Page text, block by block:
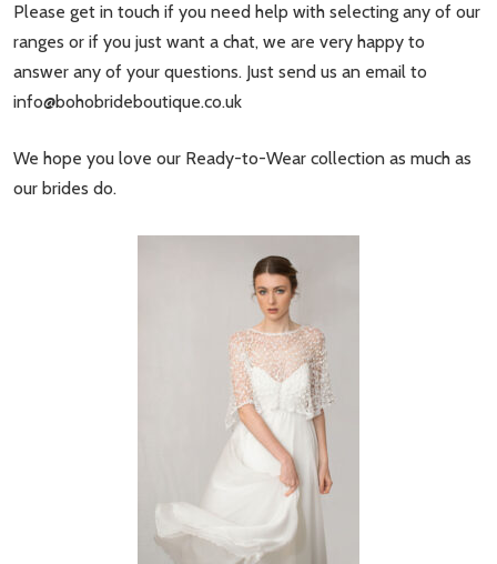
Please get in touch if you need help with selecting any of our
ranges or if you just want a chat, we are very happy to
answer any of your questions. Just send us an email to
info@bohobrideboutique.co.uk
We hope you love our Ready-to-Wear collection as much as
our brides do.